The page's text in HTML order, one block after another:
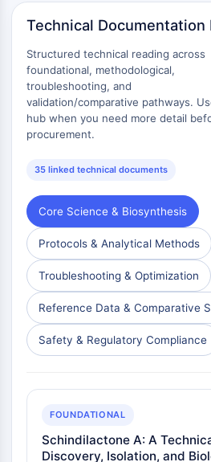
Opioid Receptor
mAChR
iGluR
Cholinesterase (ChE)
Dopamine Receptor
Calcium Channel
5-HT Receptor
ANTI-INFECTION
Anti-infection
Parasite
Fungal
Antibiotic
Virus
Bacterial
METABOLIC ENZYME/PROTEASE
Glucose Metabolism
Amino Acid/Protein Metabolism
Technical Documentation
Structured technical reading across
foundational, methodological,
troubleshooting, and
validation/comparative pathways.
hub when you need more detail
procurement.
35 linked technical documents
Core Science & Biosynthesis
Protocols & Analytical Methods
Troubleshooting & Optimization
Reference Data & Comparative
Safety & Regulatory Compliance
FOUNDATIONAL
Schindilactone A: A
Discovery, Isolation, and